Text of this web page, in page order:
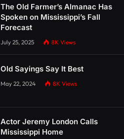
The Old Farmer’s Almanac Has
Spoken on Mississippi’s Fall
Forecast
July 25, 2025 8K Views
Old Sayings Say It Best
May 22, 2024 8K Views
Actor Jeremy London Calls
Mississippi Home